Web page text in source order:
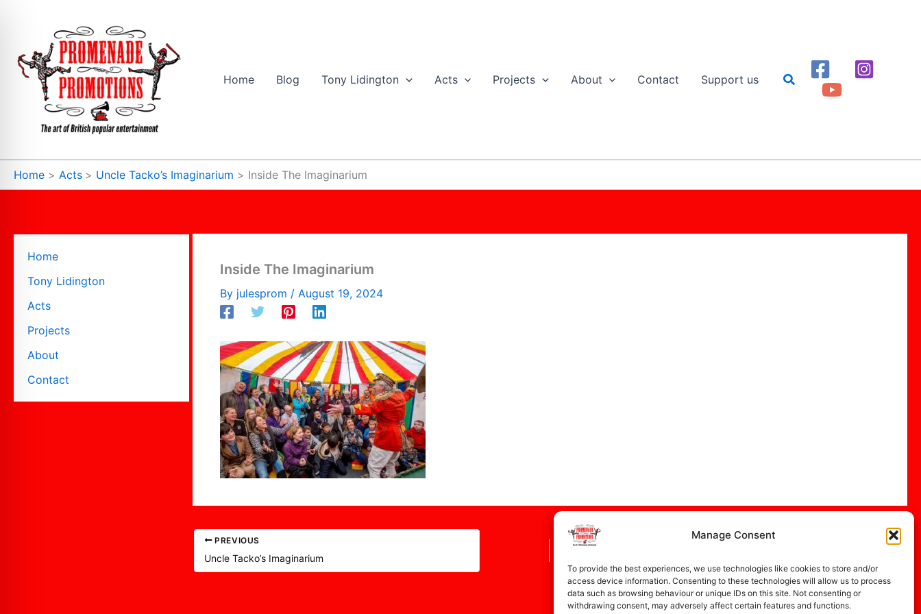
Manage Consent
To provide the best experiences, we use technologies like cookies to store and/or
access device information. Consenting to these technologies will allow us to process
data such as browsing behaviour or unique IDs on this site. Not consenting or
withdrawing consent, may adversely affect certain features and functions.
Home Blog Tony Lidington Acts Projects About Contact Support us Search
Home Acts Uncle Tacko’s Imaginarium Inside The Imaginarium
Home
Tony Lidington
Acts
Projects
About
Contact
Inside The Imaginarium
By julesprom / August 19, 2024
PREVIOUS
Uncle Tacko’s Imaginarium